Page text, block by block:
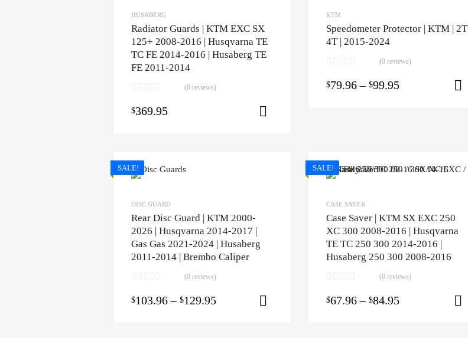
HUSABERG
Radiator Guards | KTM EXC SX
125+ 2008-2016 | Husqvarna TE
TC FE 2014-2016 | Husaberg TE
FE 2011-2014
(0 reviews)
$369.95
KTM
Speedometer Protector | KTM | 2T
4T | 2015-2024
(0 reviews)
$79.96 – $99.95
SALE!
DISC GUARD
Rear Disc Guard | KTM 2000-
2026 | Husqvarna 2014-2017 |
Gas Gas 2021-2024 | Husaberg
2011-2014 | Brembo Caliper
(0 reviews)
$103.96 – $129.95 Select options
SALE!
CASE SAVER
Case Saver | KTM SX EXC 250
XC 300 2008-2016 | Husqvarna
TE TC 250 300 2014-2016 |
Husaberg 250 300 2008-2016
(0 reviews)
$67.96 – $84.95